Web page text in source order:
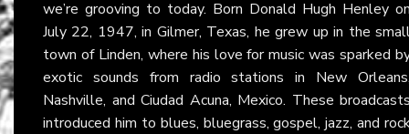
we’re grooving to today. Born Donald Hugh Henley
July 22, 1947, in Gilmer, Texas, he grew up in the
town of Linden, where his love for music was sparked
exotic sounds from radio stations in New
Nashville, and Ciudad Acuna, Mexico. These
introduced him to blues, bluegrass, gospel, jazz, and